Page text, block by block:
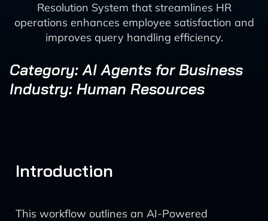
Resolution System that streamlines HR
operations enhances employee satisfaction and
improves query handling efficiency.
Category: AI Agents for Business
Industry: Human Resources
Introduction
This workflow outlines an AI-Powered